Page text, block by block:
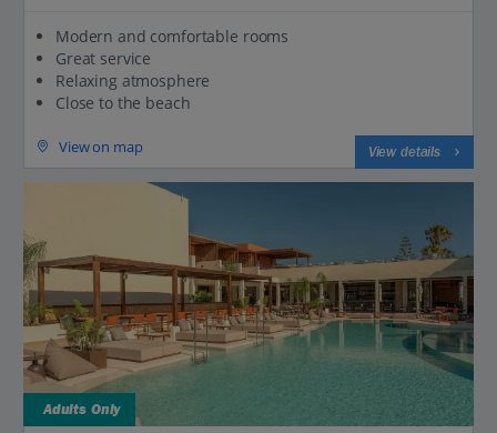
Modern and comfortable rooms
Great service
Relaxing atmosphere
Close to the beach
View on map View details
Adults Only